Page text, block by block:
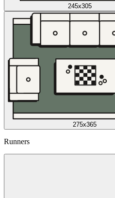
245x305
275x365
Runners